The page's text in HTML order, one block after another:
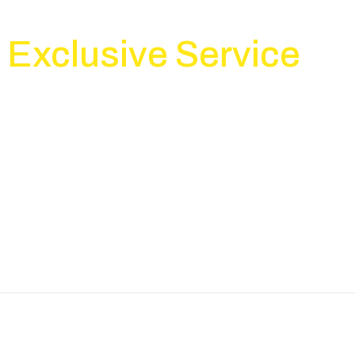
Exclusive Service